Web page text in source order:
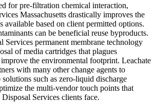
for pre-filtration chemical interaction,
Massachusetts drastically improves the
available based on client permitted options.
can be beneficial reuse byproducts.
Services permanent membrane technology
of media cartridges that plagues
the environmental footprint. Leachate
with many other change agents to
such as zero-liquid discharge
the multi-vendor touch points that
Services clients face.